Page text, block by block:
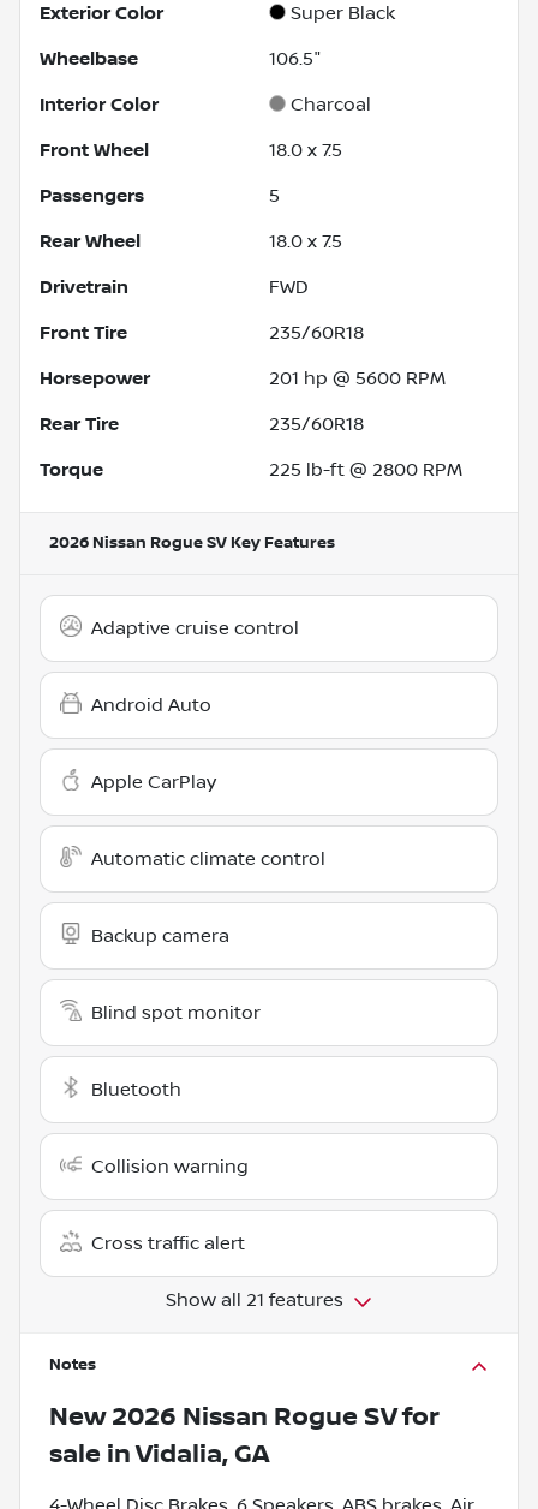
Exterior Color Super Black
Wheelbase 106.5"
Interior Color Charcoal
Front Wheel 18.0 x 7.5
Passengers 5
Rear Wheel 18.0 x 7.5
Drivetrain FWD
Front Tire 235/60R18
Horsepower 201 hp @ 5600 RPM
Rear Tire 235/60R18
Torque 225 lb-ft @ 2800 RPM
2026 Nissan Rogue SV Key Features
Adaptive cruise control
Android Auto
Apple CarPlay
Automatic climate control
Backup camera
Blind spot monitor
Bluetooth
Collision warning
Cross traffic alert
Show all 21 features
Notes
New 2026 Nissan Rogue SVfor
sale inVidalia, GA